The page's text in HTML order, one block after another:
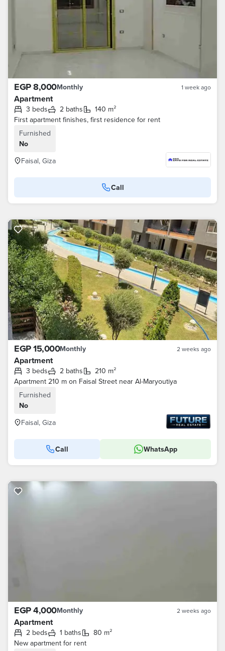
EGP 8,000Monthly 1 week ago
Apartment
3 beds 2 baths
140 m²
First apartment finishes, first residence for rent
Furnished
No
Faisal, Giza
Call
EGP 15,000Monthly 2 weeks ago
Apartment
3 beds 2 baths
210 m²
Apartment 210 m on Faisal Street near Al-Maryoutiya
Furnished
No
Faisal, Giza
Call WhatsApp
EGP 4,000Monthly 2 weeks ago
Apartment
2 beds 1 baths
80 m²
New apartment for rent